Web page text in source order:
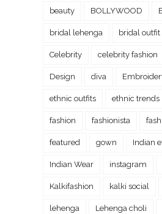
beauty BOLLYWOOD
bridal lehenga bridal outfit
Celebrity celebrity fashion
Design diva
ethnic outfits ethnic trends
fashion fashionista
featured gown Indian
Indian Wear instagram
Kalkifashion kalki social
lehenga Lehenga choli